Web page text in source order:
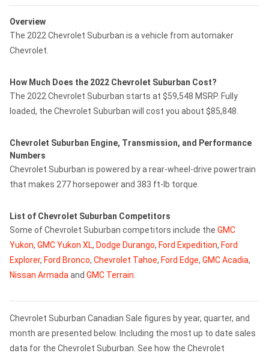
Overview
The 2022 Chevrolet Suburban is a vehicle from automaker
Chevrolet.
How Much Does the 2022 Chevrolet Suburban Cost?
The 2022 Chevrolet Suburban starts at $59,548 MSRP. Fully
loaded, the Chevrolet Suburban will cost you about $85,848.
Chevrolet Suburban Engine, Transmission, and Performance
Numbers
Chevrolet Suburban is powered by a rear-wheel-drive powertrain
that makes 277 horsepower and 383 ft-lb torque.
List of Chevrolet Suburban Competitors
Some of Chevrolet Suburban competitors include the GMC
Yukon, GMC Yukon XL, Dodge Durango, Ford Expedition, Ford
Explorer, Ford Bronco, Chevrolet Tahoe, Ford Edge, GMC Acadia,
Nissan Armada and GMC Terrain
Chevrolet Suburban Canadian Sale figures by year, quarter, and
month are presented below. Including the most up to date sales
data for the Chevrolet Suburban. See how the Chevrolet